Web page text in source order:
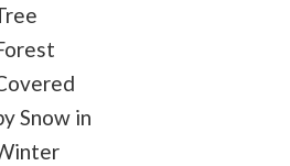
Snow in